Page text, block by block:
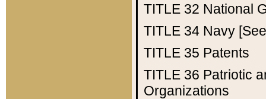
TITLE 32 National
TITLE 34 Navy
TITLE 35 Patents
TITLE 36 Patriotic
Organizations